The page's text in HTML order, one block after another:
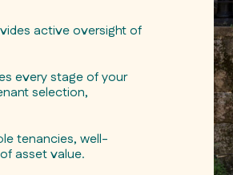
active oversight of
every stage of your
selection,
tenancies, well-
asset value.